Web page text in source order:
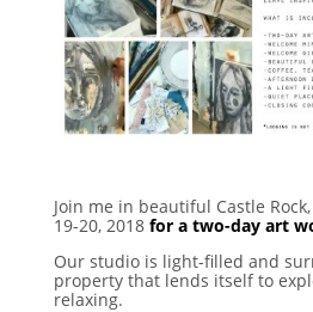
Join me in beautiful Castle
19-20, 2018 for a two-day art
Our studio is light-filled and
property that lends itself to
relaxing.